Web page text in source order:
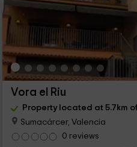
Vora el Riu
Property located at 5.7km
Sumacárcer, Valencia
0 reviews